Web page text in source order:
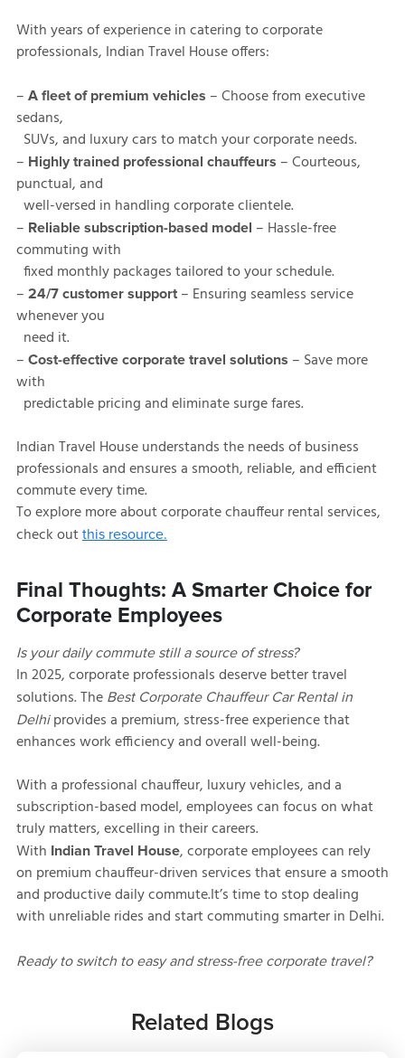
With years of experience in catering to corporate
professionals, Indian Travel House offers:
– A fleet of premium vehicles – Choose from executive
sedans,
SUVs, and luxury cars to match your corporate needs.
– Highly trained professional chauffeurs – Courteous,
punctual, and
well-versed in handling corporate clientele.
– Reliable subscription-based model – Hassle-free
commuting with
fixed monthly packages tailored to your schedule.
– 24/7 customer support– Ensuring seamless service
whenever you
need it.
– Cost-effective corporate travel solutions – Save more
with
predictable pricing and eliminate surge fares.
Indian Travel House understands the needs of business
professionals and ensures a smooth, reliable, and efficient
commute every time.
To explore more about corporate chauffeur rental services,
check out this resource.
Final Thoughts: A Smarter Choice for
Corporate Employees
Is your daily commute still a source of stress?
In 2025, corporate professionals deserve better travel
solutions. The Best Corporate Chauffeur Car Rental in
Delhi provides a premium, stress-free experience that
enhances work efficiency and overall well-being.
With a professional chauffeur, luxury vehicles, and a
subscription-based model, employees can focus on what
truly matters, excelling in their careers.
With Indian Travel House, corporate employees can rely
on premium chauffeur-driven services that ensure a smooth
and productive daily commute.It’s time to stop dealing
with unreliable rides and start commuting smarter in Delhi.
Ready to switch to easy and stress-free corporate travel?
Related Blogs